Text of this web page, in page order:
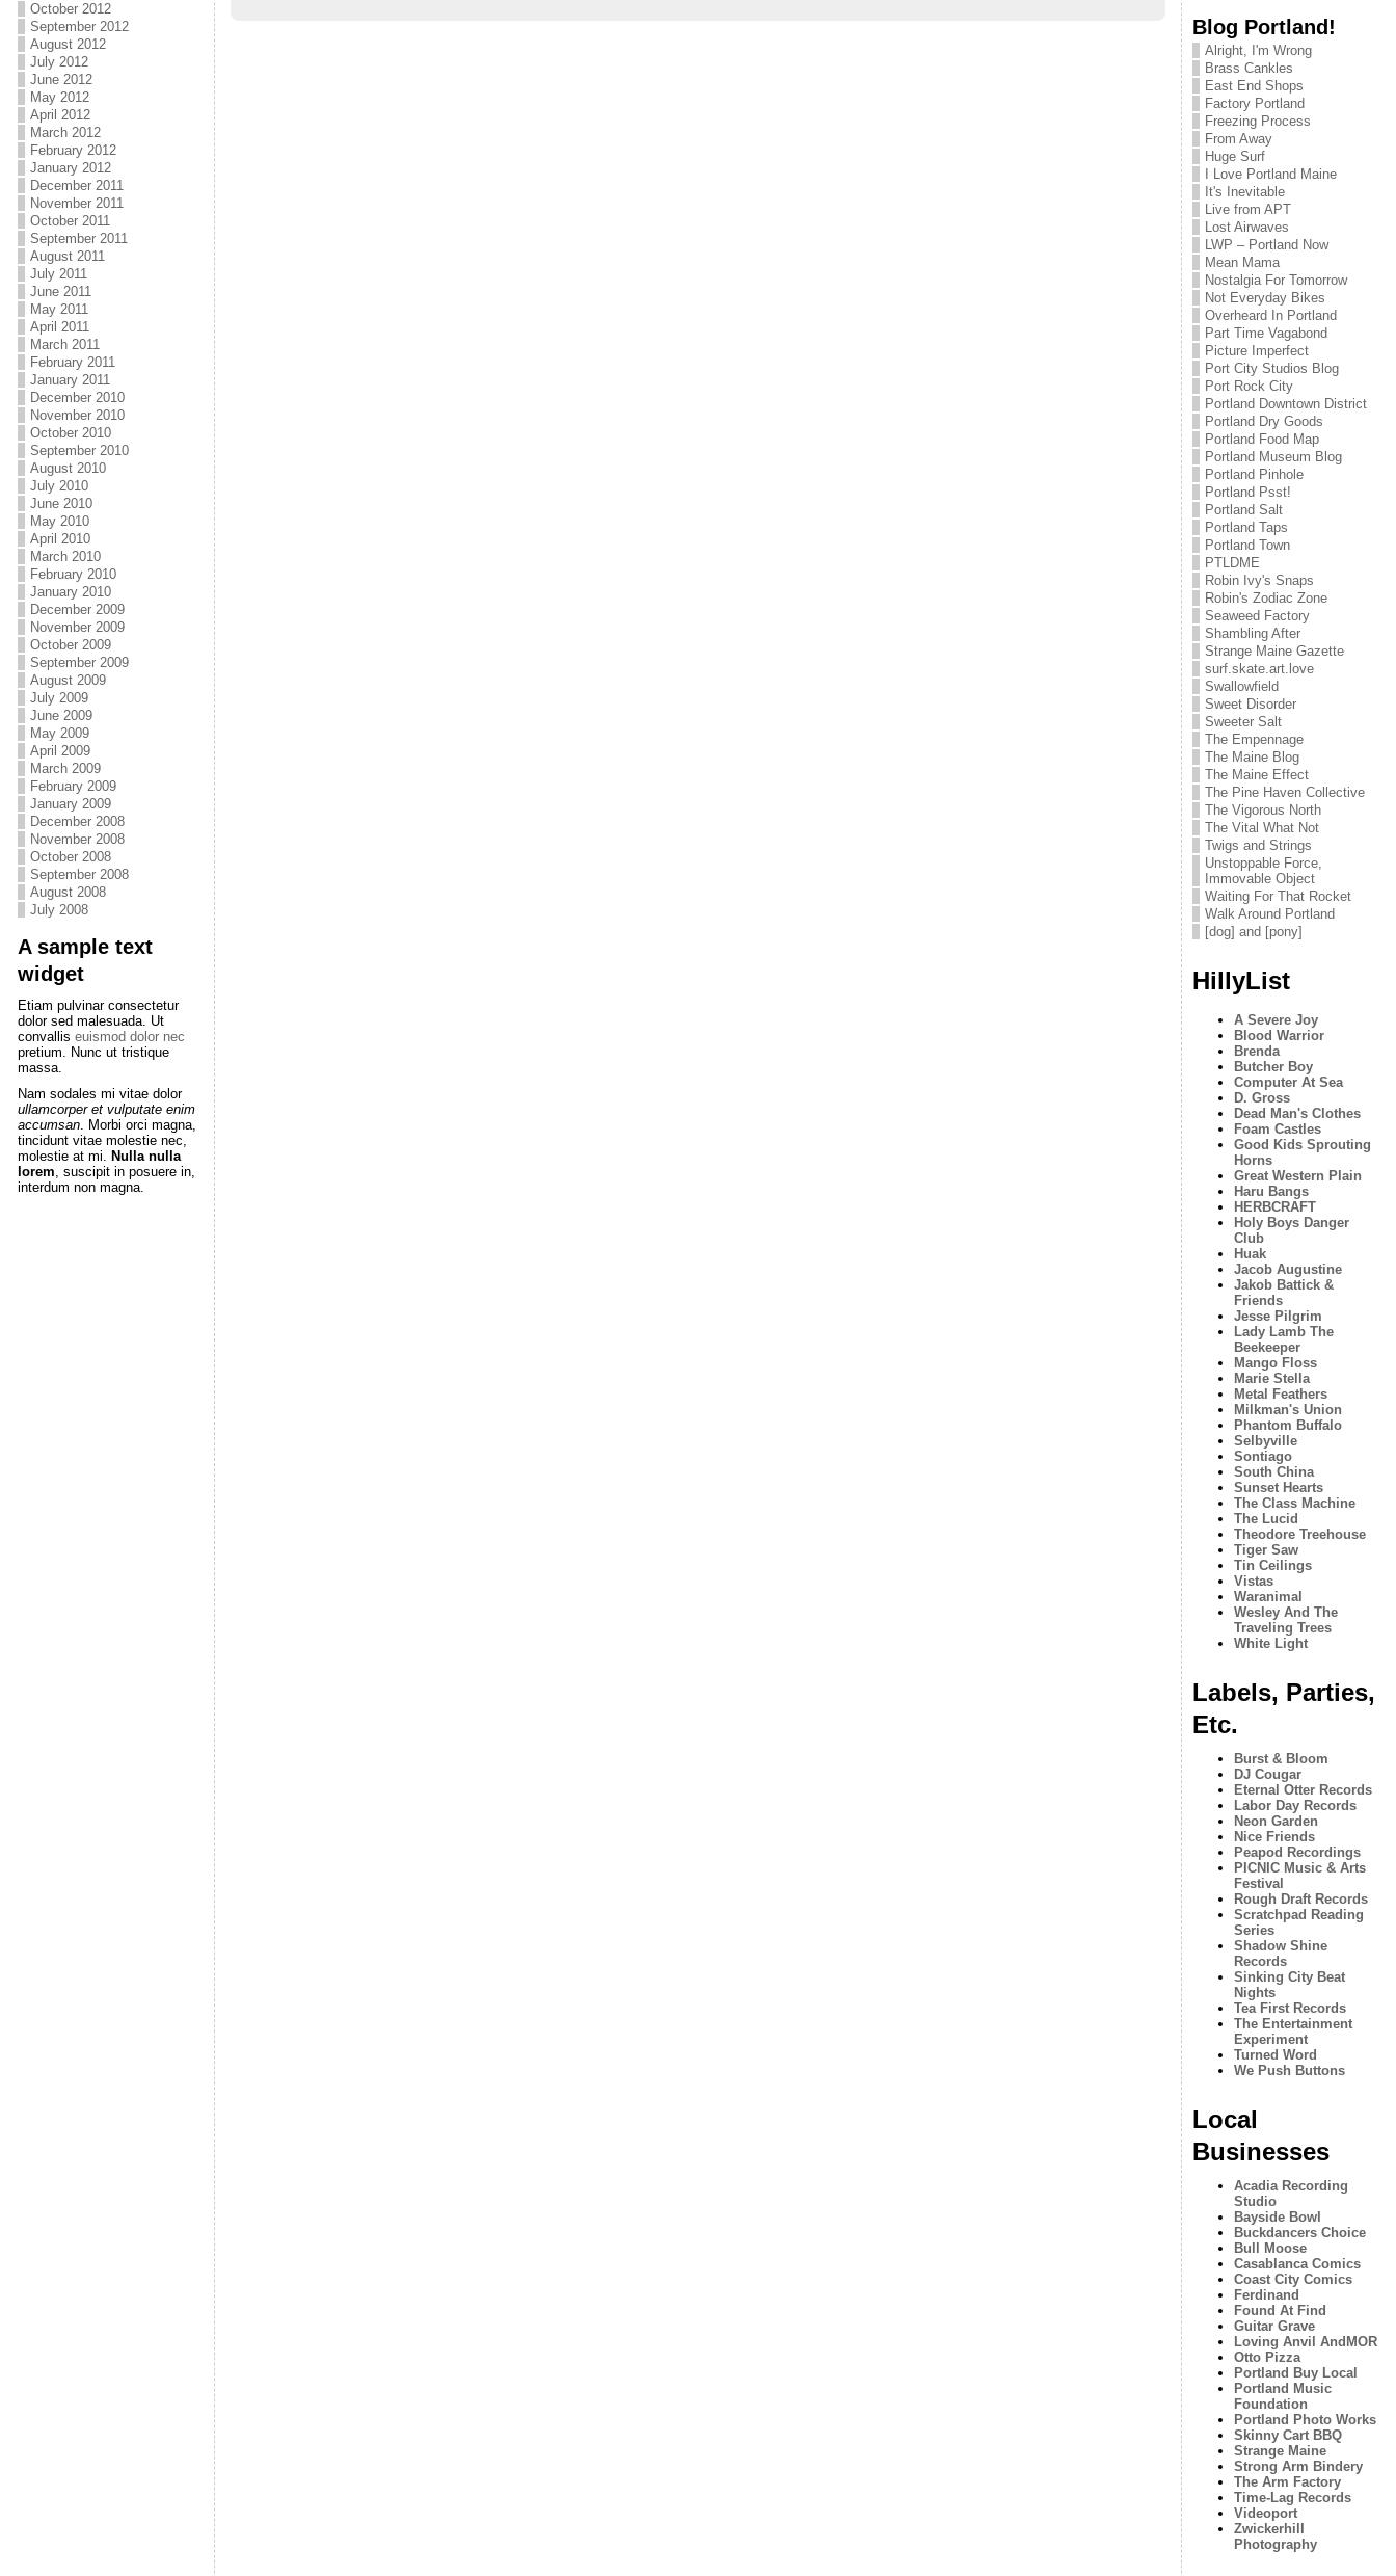
October 2012
September 2012
August 2012
July 2012
June 2012
May 2012
April 2012
March 2012
February 2012
January 2012
December 2011
November 2011
October 2011
September 2011
August 2011
July 2011
June 2011
May 2011
April 2011
March 2011
February 2011
January 2011
December 2010
November 2010
October 2010
September 2010
August 2010
July 2010
June 2010
May 2010
April 2010
March 2010
February 2010
January 2010
December 2009
November 2009
October 2009
September 2009
August 2009
July 2009
June 2009
May 2009
April 2009
March 2009
February 2009
January 2009
December 2008
November 2008
October 2008
September 2008
August 2008
July 2008
A sample text
widget
Etiam pulvinar consectetur
dolor sed malesuada. Ut
convallis euismod dolor nec
pretium. Nunc ut tristique
massa.
Nam sodales mi vitae dolor
ullamcorper et vulputate enim
accumsan. Morbi orci magna,
tincidunt vitae molestie nec,
molestie at mi. Nulla nulla
lorem, suscipit in posuere in,
interdum non magna.
Blog Portland!
Alright, I'm Wrong
Brass Cankles
East End Shops
Factory Portland
Freezing Process
From Away
Huge Surf
I Love Portland Maine
It's Inevitable
Live from APT
Lost Airwaves
LWP – Portland Now
Mean Mama
Nostalgia For Tomorrow
Not Everyday Bikes
Overheard In Portland
Part Time Vagabond
Picture Imperfect
Port City Studios Blog
Port Rock City
Portland Downtown District
Portland Dry Goods
Portland Food Map
Portland Museum Blog
Portland Pinhole
Portland Psst!
Portland Salt
Portland Taps
Portland Town
PTLDME
Robin Ivy's Snaps
Robin's Zodiac Zone
Seaweed Factory
Shambling After
Strange Maine Gazette
surf.skate.art.love
Swallowfield
Sweet Disorder
Sweeter Salt
The Empennage
The Maine Blog
The Maine Effect
The Pine Haven Collective
The Vigorous North
The Vital What Not
Twigs and Strings
Unstoppable Force,
Immovable Object
Waiting For That Rocket
Walk Around Portland
[dog] and [pony]
HillyList
A Severe Joy
Blood Warrior
Brenda
Butcher Boy
Computer At Sea
D. Gross
Dead Man's Clothes
Foam Castles
Good Kids Sprouting
Horns
Great Western Plain
Haru Bangs
HERBCRAFT
Holy Boys Danger
Club
Huak
Jacob Augustine
Jakob Battick &
Friends
Jesse Pilgrim
Lady Lamb The
Beekeeper
Mango Floss
Marie Stella
Metal Feathers
Milkman's Union
Phantom Buffalo
Selbyville
Sontiago
South China
Sunset Hearts
The Class Machine
The Lucid
Theodore Treehouse
Tiger Saw
Tin Ceilings
Vistas
Waranimal
Wesley And The
Traveling Trees
White Light
Labels, Parties,
Etc.
Burst & Bloom
DJ Cougar
Eternal Otter Records
Labor Day Records
Neon Garden
Nice Friends
Peapod Recordings
PICNIC Music & Arts
Festival
Rough Draft Records
Scratchpad Reading
Series
Shadow Shine
Records
Sinking City Beat
Nights
Tea First Records
The Entertainment
Experiment
Turned Word
We Push Buttons
Local
Businesses
Acadia Recording
Studio
Bayside Bowl
Buckdancers Choice
Bull Moose
Casablanca Comics
Coast City Comics
Ferdinand
Found At Find
Guitar Grave
Loving Anvil AndMOR
Otto Pizza
Portland Buy Local
Portland Music
Foundation
Portland Photo Works
Skinny Cart BBQ
Strange Maine
Strong Arm Bindery
The Arm Factory
Time-Lag Records
Videoport
Zwickerhill
Photography